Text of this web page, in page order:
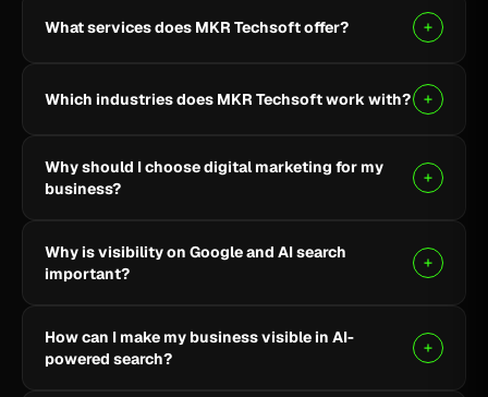
What services does MKR Techsoft offer?
Ads, Meta Ads, social media marketing, website
Which industries does MKR Techsoft work with?
Finance, E-commerce, and local businesses.
Why should I choose digital marketing for my
business?
build online visibility, generate quality leads, and grow
your business through targeted strategies.
Why is visibility on Google and AI search
important?
your business reach potential customers wherever
they search for information, products, or services.
How can I make my business visible in AI-
powered search?